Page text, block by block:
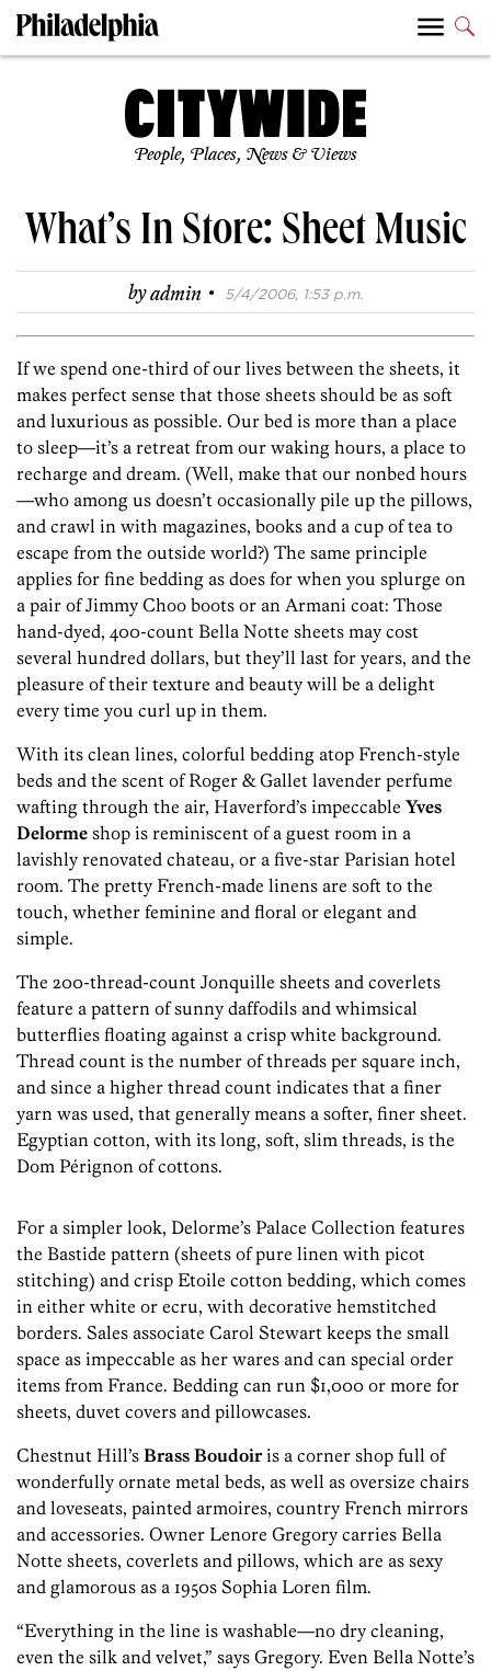
People, Places, News & Views
What’s In Store: Sheet Music
byadmin · 5/4/2006, 1:53 p.m.
If we spend one-third of our lives between the sheets, it
makes perfect sense that those sheets should be as soft
and luxurious as possible. Our bed is more than a place
to sleep—it’s a retreat from our waking hours, a place to
recharge and dream. (Well, make that our nonbed hours
—who among us doesn’t occasionally pile up the pillows,
and crawl in with magazines, books and a cup of tea to
escape from the outside world?) The same principle
applies for fine bedding as does for when you splurge on
a pair of Jimmy Choo boots or an Armani coat: Those
hand-dyed, 400-count Bella Notte sheets may cost
several hundred dollars, but they’ll last for years, and the
pleasure of their texture and beauty will be a delight
every time you curl up in them.
With its clean lines, colorful bedding atop French-style
beds and the scent of Roger & Gallet lavender perfume
wafting through the air, Haverford’s impeccable Yves
Delorme shop is reminiscent of a guest room in a
lavishly renovated chateau, or a five-star Parisian hotel
room. The pretty French-made linens are soft to the
touch, whether feminine and floral or elegant and
simple.
The 200-thread-count Jonquille sheets and coverlets
feature a pattern of sunny daffodils and whimsical
butterflies floating against a crisp white background.
Thread count is the number of threads per square inch,
and since a higher thread count indicates that a finer
yarn was used, that generally means a softer, finer sheet.
Egyptian cotton, with its long, soft, slim threads, is the
Dom Pérignon of cottons.
For a simpler look, Delorme’s Palace Collection features
the Bastide pattern (sheets of pure linen with picot
stitching) and crisp Etoile cotton bedding, which comes
in either white or ecru, with decorative hemstitched
borders. Sales associate Carol Stewart keeps the small
space as impeccable as her wares and can special order
items from France. Bedding can run $1,000 or more for
sheets, duvet covers and pillowcases.
Chestnut Hill’s Brass Boudoiris a corner shop full of
wonderfully ornate metal beds, as well as oversize chairs
and loveseats, painted armoires, country French mirrors
and accessories. Owner Lenore Gregory carries Bella
Notte sheets, coverlets and pillows, which are as sexy
and glamorous as a 1950s Sophia Loren film.
“Everything in the line is washable—no dry cleaning,
even the silk and velvet,” says Gregory. Even Bella Notte’s